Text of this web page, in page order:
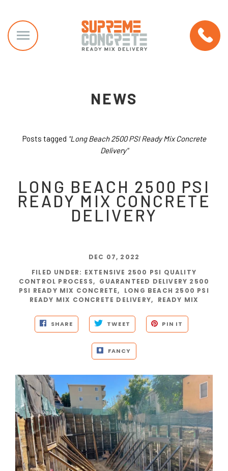
NEWS
Posts tagged "Long Beach 2500 PSI Ready Mix Concrete
Delivery"
LONG BEACH 2500 PSI
READY MIX CONCRETE
DELIVERY
DEC 07, 2022
FILED UNDER: EXTENSIVE 2500 PSI QUALITY
CONTROL PROCESS, GUARANTEED DELIVERY 2500
PSI READY MIX CONCRETE, LONG BEACH 2500 PSI
READY MIX CONCRETE DELIVERY, READY MIX
SHARE TWEET PIN IT
FANCY